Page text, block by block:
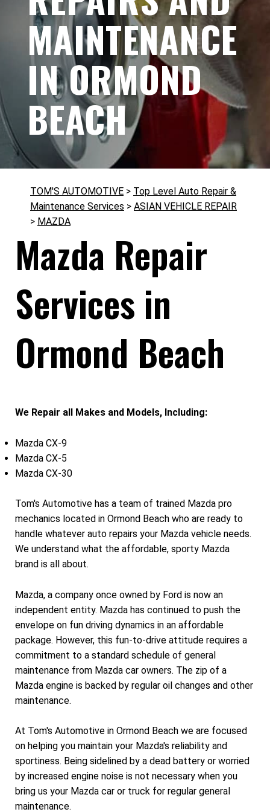
MAINTENANCE
IN ORMOND
BEACH
TOM'S AUTOMOTIVE > Top Level Auto Repair &
Maintenance Services > ASIAN VEHICLE REPAIR
> MAZDA
Mazda Repair
Services in
Ormond Beach
We Repair all Makes and Models, Including:
Mazda CX-9
Mazda CX-5
Mazda CX-30
Tom's Automotive has a team of trained Mazda pro
mechanics located in Ormond Beach who are ready to
handle whatever auto repairs your Mazda vehicle needs.
We understand what the affordable, sporty Mazda
brand is all about.
Mazda, a company once owned by Ford is now an
independent entity. Mazda has continued to push the
envelope on fun driving dynamics in an affordable
package. However, this fun-to-drive attitude requires a
commitment to a standard schedule of general
maintenance from Mazda car owners. The zip of a
Mazda engine is backed by regular oil changes and other
maintenance.
At Tom's Automotive in Ormond Beach we are focused
on helping you maintain your Mazda's reliability and
sportiness. Being sidelined by a dead battery or worried
by increased engine noise is not necessary when you
bring us your Mazda car or truck for regular general
maintenance.